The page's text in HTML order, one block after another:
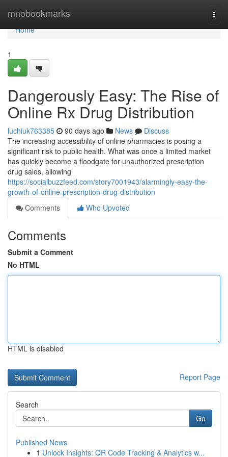
mnobookmarks
Home
Home
1
Dangerously Easy: The Rise of
Online Rx Drug Distribution
luchiuk763385 90 days ago News
Discuss
The increasing accessibility of online pharmacies is posing a
significant risk to public health. What was once a limited market
has quickly become a floodgate for unauthorized prescription
drug sales, allowing
https://socialbuzzfeed.com/story7001943/alarmingly-easy-the-
growth-of-online-prescription-drug-distribution
Comments
Who Upvoted
Comments
Submit a Comment
No HTML
HTML is disabled
Report Page
Search
Go
Published News
1 Unlock Insights: QR Code Tracking & Analytics w...